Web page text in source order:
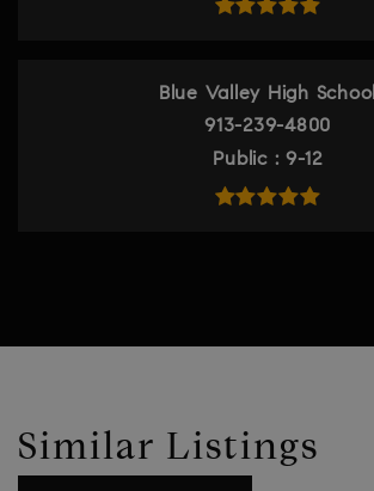
Blue Valley High School
913-239-4800
Public
9-12
Similar Listings